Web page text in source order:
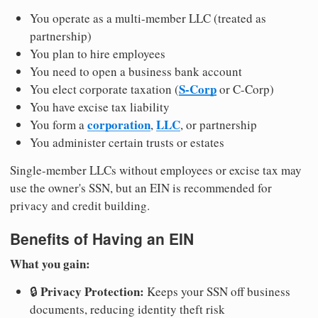
You operate as a multi-member LLC (treated as
partnership)
You plan to hire employees
You need to open a business bank account
You elect corporate taxation (S-Corpor C-Corp)
You have excise tax liability
You form acorporation,LLC, or partnership
You administer certain trusts or estates
Single-member LLCs without employees or excise tax may
use the owner's SSN, but an EIN is recommended for
privacy and credit building.
Benefits of Having an EIN
What you gain:
🔒 Privacy Protection: Keeps your SSN off business
documents, reducing identity theft risk